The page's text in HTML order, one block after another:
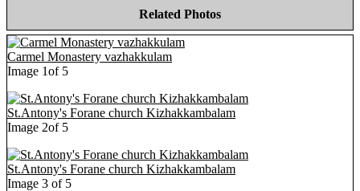
Related Photos
Carmel Monastery vazhakkulam
Image 1of 5
St.Antony's Forane church Kizhakkambalam
Image 2of 5
St.Antony's Forane church Kizhakkambalam
Image 3 of 5